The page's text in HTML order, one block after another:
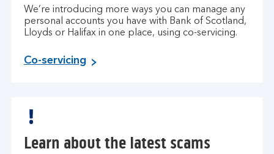
We’re introducing more ways you can manage any
personal accounts you have with Bank of Scotland,
Lloyds or Halifax in one place, using co-servicing.
Co-servicing
Learn about the latest scams